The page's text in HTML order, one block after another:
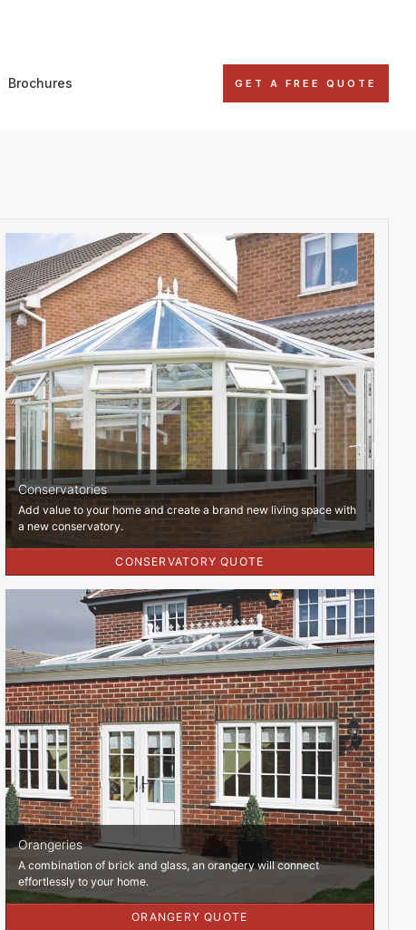
Brochures GET A FREE QUOTE